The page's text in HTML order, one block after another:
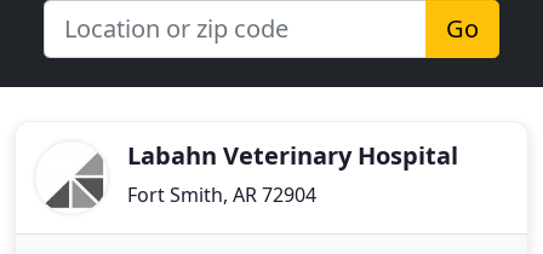
Go
Labahn Veterinary Hospital
Fort Smith, AR 72904